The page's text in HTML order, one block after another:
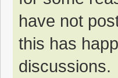
have not
this has
discussions.